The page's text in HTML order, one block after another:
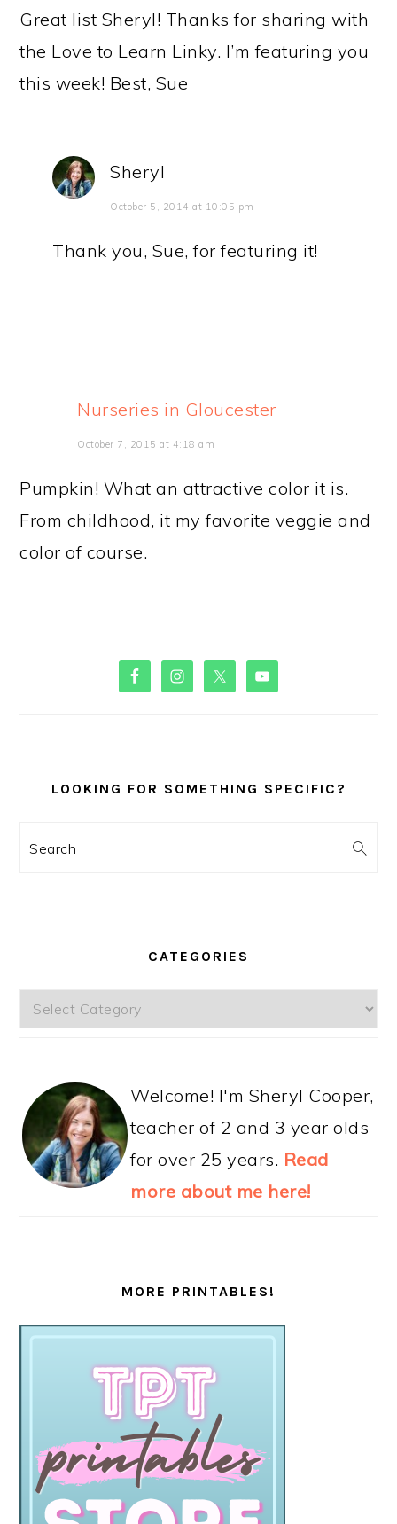
Great list Sheryl! Thanks for sharing with
the Love to Learn Linky. I’m featuring you
this week! Best, Sue
Sheryl
October 5, 2014 at 10:05 pm
Thank you, Sue, for featuring it!
Nurseries in Gloucester
October 7, 2015 at 4:18 am
Pumpkin! What an attractive color it is.
From childhood, it my favorite veggie and
color of course.
PRIMARY
SIDEBAR
LOOKING FOR SOMETHING SPECIFIC?
Search
CATEGORIES
Categories
Welcome! I'm Sheryl Cooper,
teacher of 2 and 3 year olds
for over 25 years. Read
more about me here!
MORE PRINTABLES!